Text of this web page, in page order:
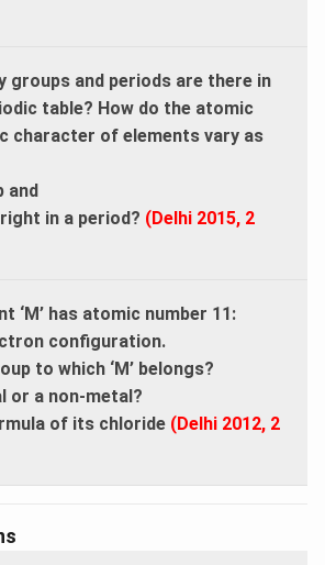
groups and periods are there in
table? How do the atomic
character of elements vary as
and
in a period? (Delhi 2015, 2
‘M’ has atomic number 11:
configuration.
to which ‘M’ belongs?
or a non-metal?
of its chloride (Delhi 2012, 2